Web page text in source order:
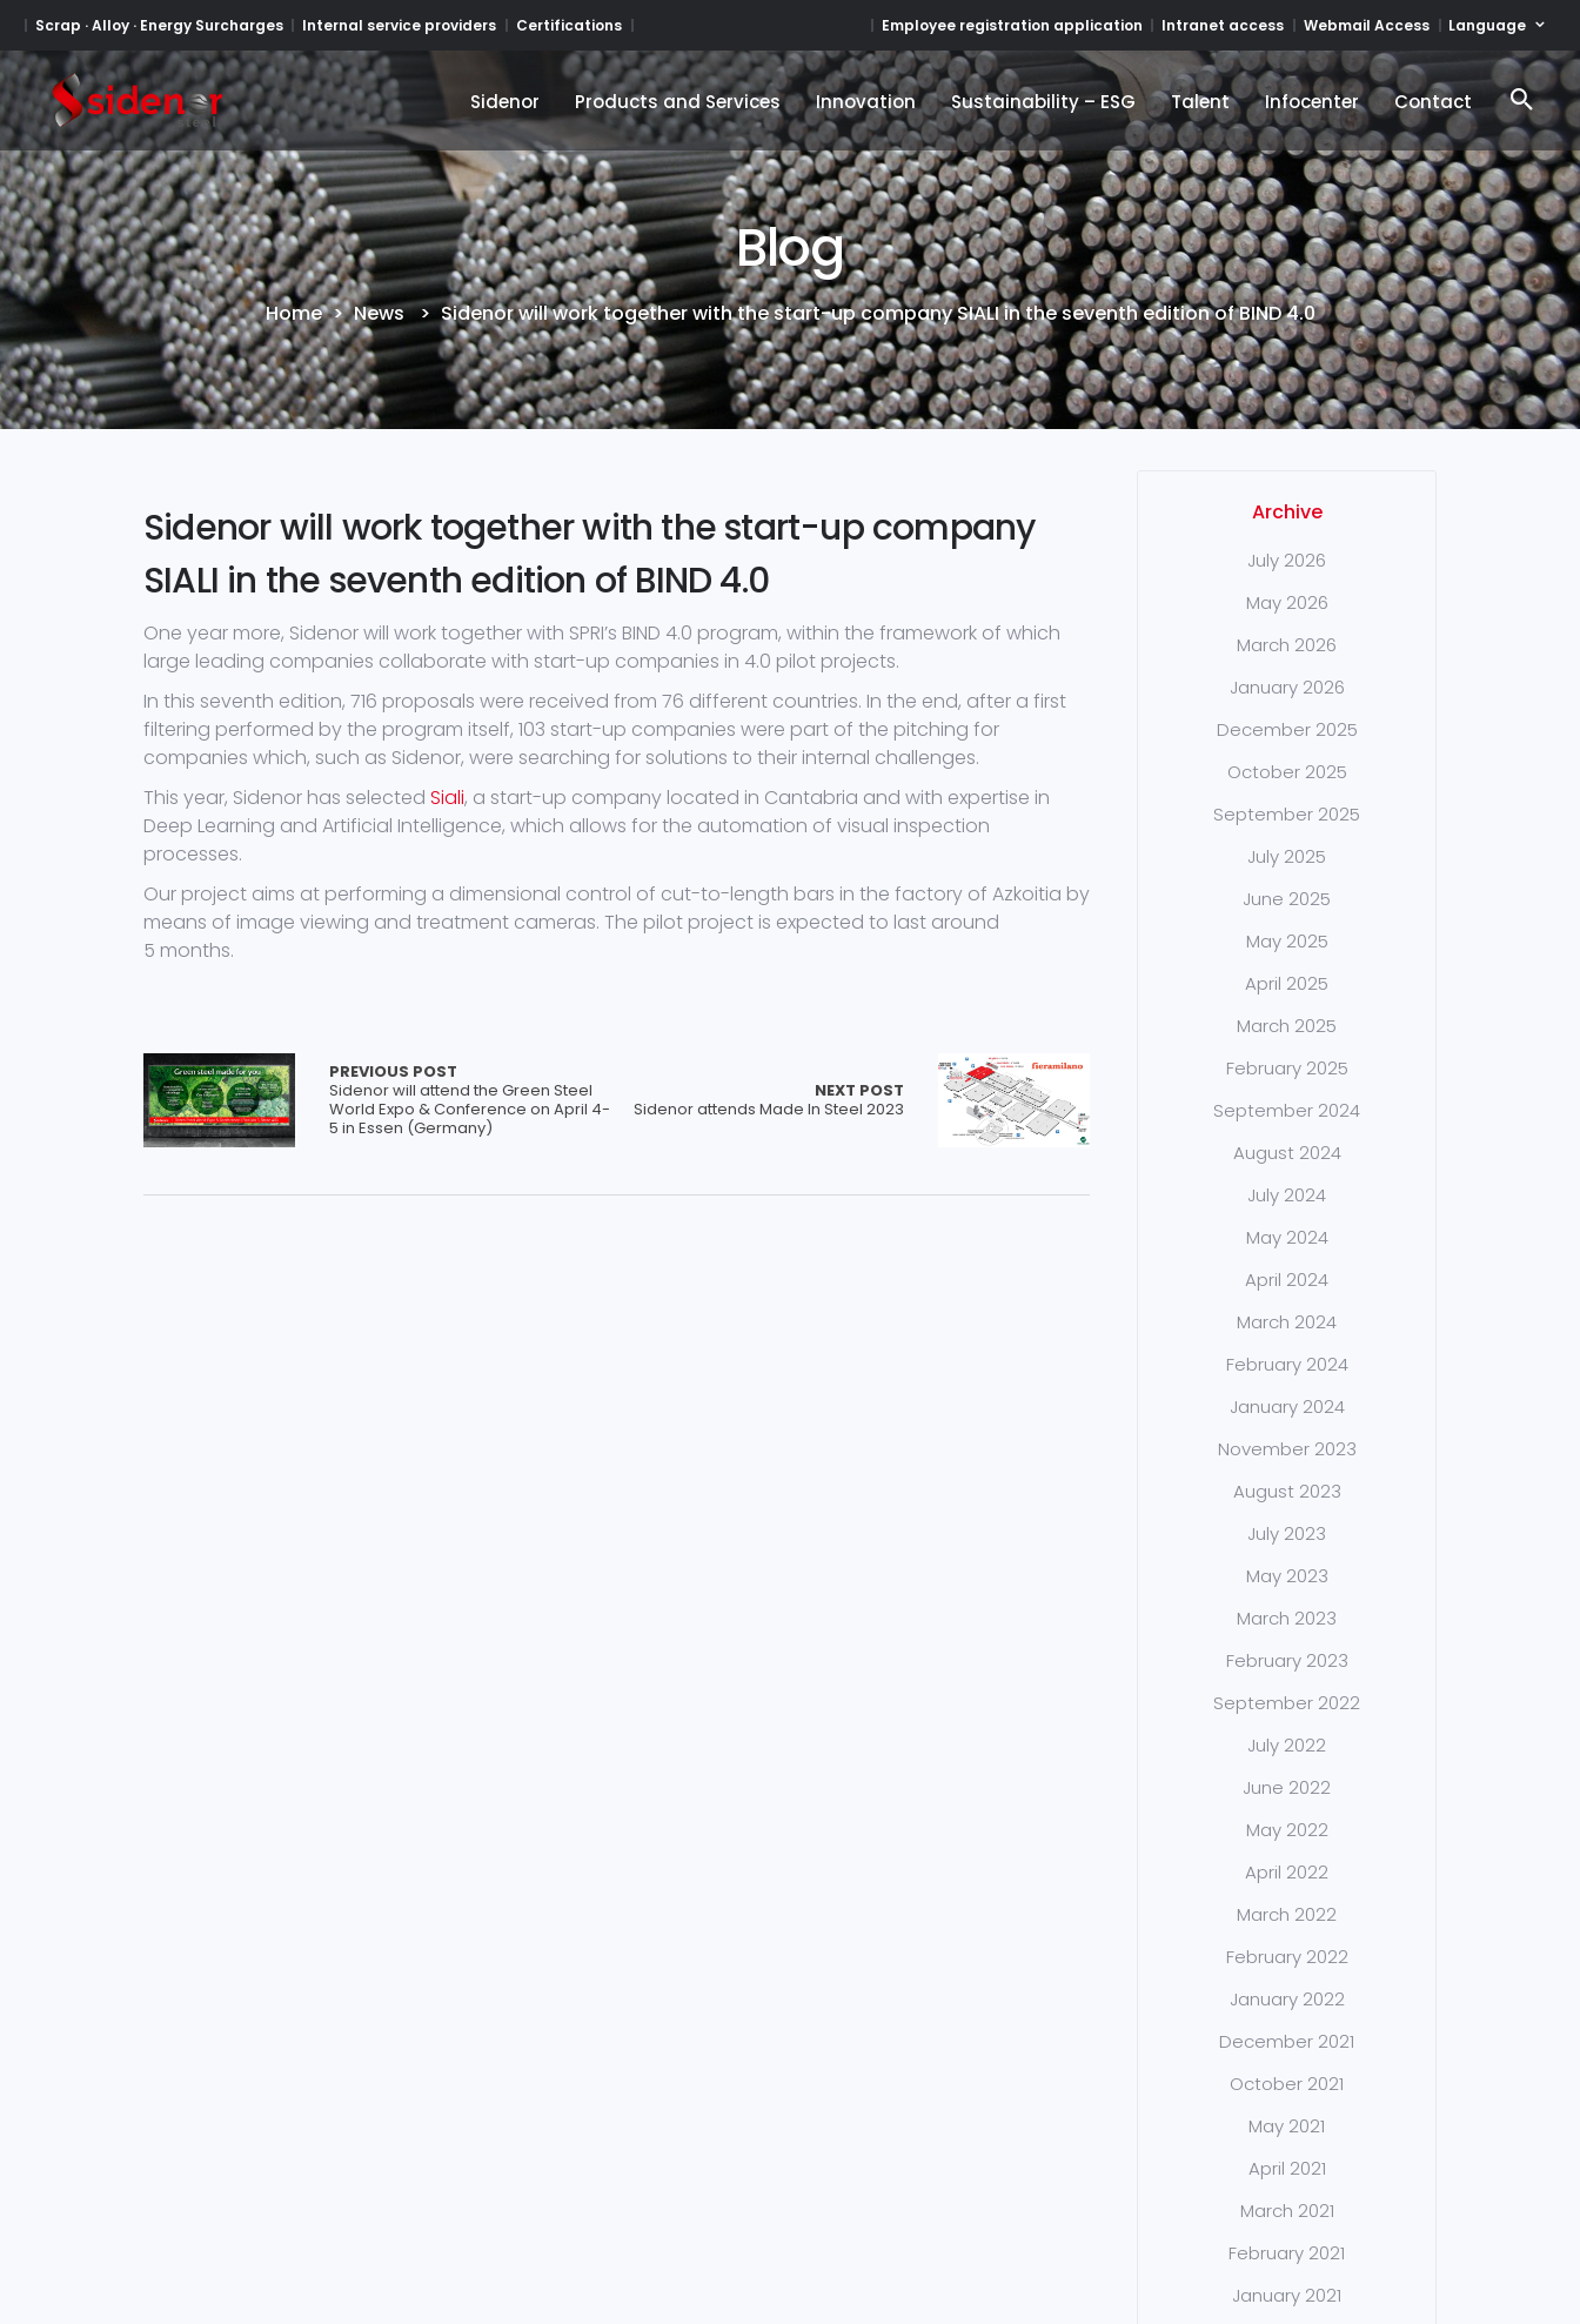
Scrap · Alloy · Energy Surcharges Internal service providers Certifications Employee registration application Intranet access Webmail Access Language
Sidenor
Sidenor
Products and Services
Products and Services
Innovation
Innovation
Sustainability – ESG
Sustainability – ESG
Talent
Talent
Infocenter
Infocenter
Contact
Contact
Blog
Home > News > Sidenor will work together with the start-up company SIALI in the seventh edition of BIND 4.0
Sidenor will work together with the start-up company
SIALI in the seventh edition of BIND 4.0
One year more, Sidenor will work together with SPRI’s BIND 4.0 program, within the framework of which
large leading companies collaborate with start-up companies in 4.0 pilot projects.
In this seventh edition, 716 proposals were received from 76 different countries. In the end, after a first
filtering performed by the program itself, 103 start-up companies were part of the pitching for
companies which, such as Sidenor, were searching for solutions to their internal challenges.
This year, Sidenor has selected Siali, a start-up company located in Cantabria and with expertise in
Deep Learning and Artificial Intelligence, which allows for the automation of visual inspection
processes.
Our project aims at performing a dimensional control of cut-to-length bars in the factory of Azkoitia by
means of image viewing and treatment cameras. The pilot project is expected to last around
5 months.
PREVIOUS POST
Sidenor will attend the Green Steel
World Expo & Conference on April 4-
5 in Essen (Germany)
NEXT POST
Sidenor attends Made In Steel 2023
Archive
July 2026
May 2026
March 2026
January 2026
December 2025
October 2025
September 2025
July 2025
June 2025
May 2025
April 2025
March 2025
February 2025
September 2024
August 2024
July 2024
May 2024
April 2024
March 2024
February 2024
January 2024
November 2023
August 2023
July 2023
May 2023
March 2023
February 2023
September 2022
July 2022
June 2022
May 2022
April 2022
March 2022
February 2022
January 2022
December 2021
October 2021
May 2021
April 2021
March 2021
February 2021
January 2021